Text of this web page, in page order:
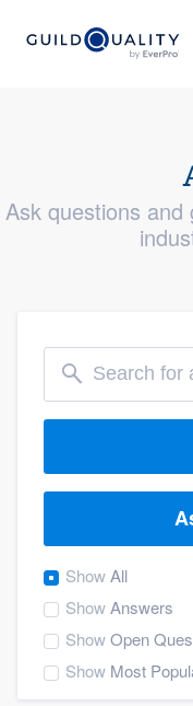
Ask questions
ShowAll
ShowAnswers
ShowOpen
Show Most